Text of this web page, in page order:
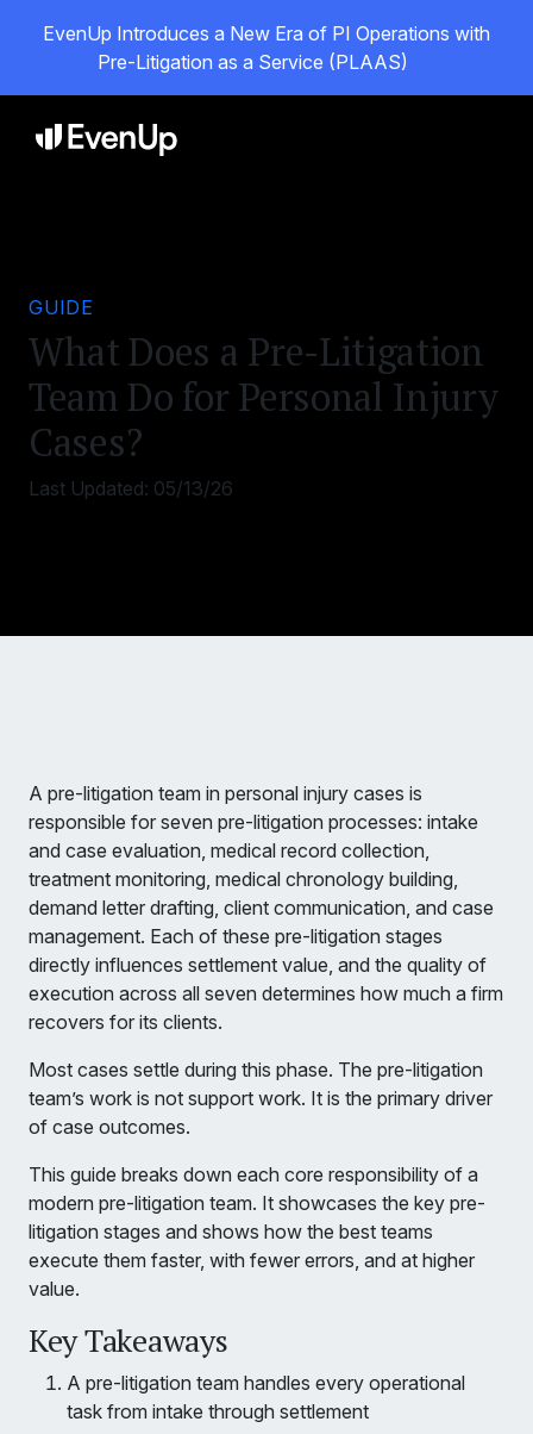
EvenUp Introduces a New Era of PI Operations with
Pre-Litigation as a Service (PLAAS)
GUIDE
What Does a Pre-Litigation
Team Do for Personal Injury
Cases?
Last Updated: 05/13/26
A pre-litigation team in personal injury cases is
responsible for seven pre-litigation processes: intake
and case evaluation, medical record collection,
treatment monitoring, medical chronology building,
demand letter drafting, client communication, and case
management. Each of these pre-litigation stages
directly influences settlement value, and the quality of
execution across all seven determines how much a firm
recovers for its clients.
Most cases settle during this phase. The pre-litigation
team’s work is not support work. It is the primary driver
of case outcomes.
This guide breaks down each core responsibility of a
modern pre-litigation team. It showcases the key pre-
litigation stages and shows how the best teams
execute them faster, with fewer errors, and at higher
value.
Key Takeaways
A pre-litigation team handles every operational
task from intake through settlement